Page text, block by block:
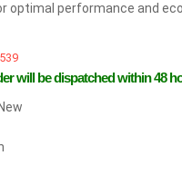
optimal performance and
will be dispatched within 48